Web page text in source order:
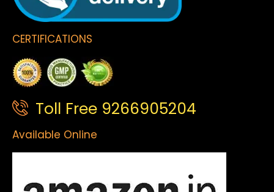
CERTIFICATIONS
Toll Free 9266905204
Available Online